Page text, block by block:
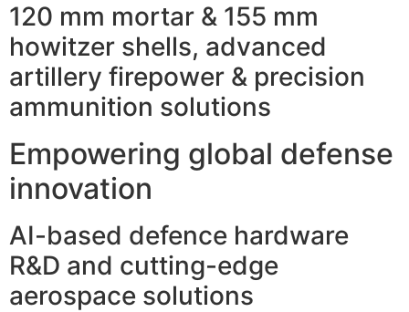
120 mm mortar & 155 mm
howitzer shells, advanced
artillery firepower & precision
ammunition solutions
Empowering global defense
innovation
AI-based defence hardware
R&D and cutting-edge
aerospace solutions